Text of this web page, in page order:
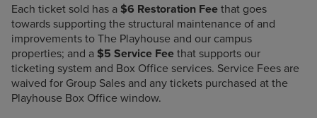
Each ticket sold has a$6 Restoration Feethat goes
towards supporting the structural maintenance of and
improvements to The Playhouse and our campus
properties; and a$5 Service Feethat supports our
ticketing system and Box Office services. Service Fees are
waived for Group Sales and any tickets purchased at the
Playhouse Box Office window.